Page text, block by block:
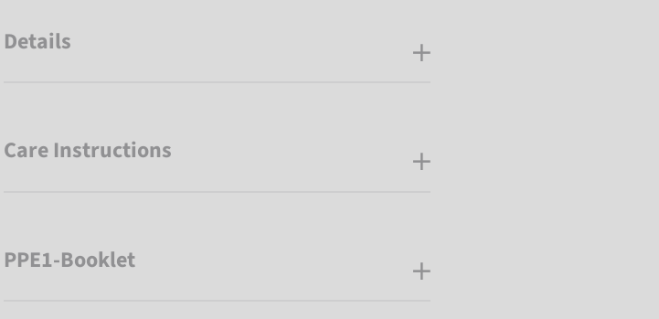
Details
Care Instructions
PPE1-Booklet